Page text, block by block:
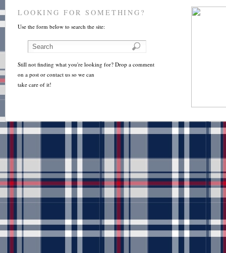
LOOKING FOR SOMETHING?
Use the form below to search the site:
Still not finding what you're looking for? Drop a comment
on a post or contact us so we can
take care of it!